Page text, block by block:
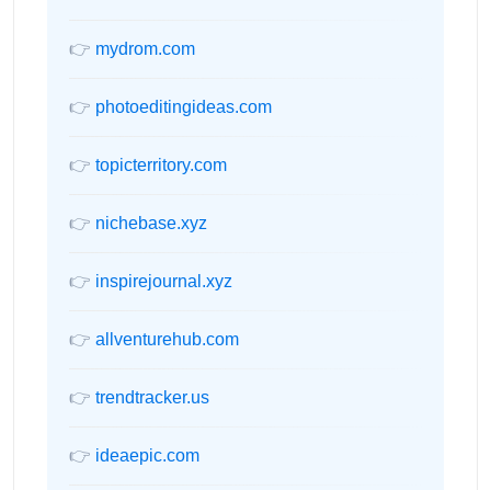
👉 mydrom.com
👉 photoeditingideas.com
👉 topicterritory.com
👉 nichebase.xyz
👉 inspirejournal.xyz
👉 allventurehub.com
👉 trendtracker.us
👉 ideaepic.com